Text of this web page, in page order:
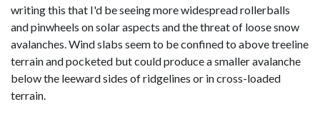
writing this that I'd be seeing more widespread rollerballs
and pinwheels on solar aspects and the threat of loose snow
avalanches. Wind slabs seem to be confined to above treeline
terrain and pocketed but could produce a smaller avalanche
below the leeward sides of ridgelines or in cross-loaded
terrain.